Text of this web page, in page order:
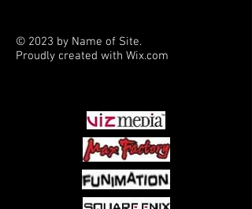
© 2023 by Name of Site.
Proudly created with Wix.com